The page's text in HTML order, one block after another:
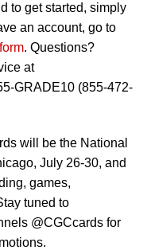
to get started, simply
an account, go to
. Questions?
at
GRADE10 (855-472-
will be the National
July 26-30, and
games,
tuned to
@CGCcards for